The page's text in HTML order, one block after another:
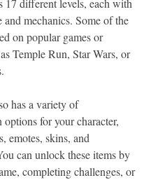
17 different levels, each with
and mechanics. Some of the
on popular games or
Temple Run, Star Wars, or
options for your character,
emotes, skins, and
can unlock these items by
completing challenges, or